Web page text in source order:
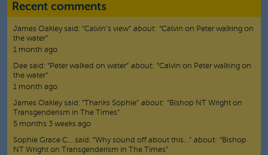
Recent comments
James Oakleysaid: “Calvin’s view” about: “Calvin on Peter walking on
the water”
1 month ago
Dee said: “Peter walked on water” about: “Calvin on Peter walking on
the water”
1 month ago
James Oakleysaid: “Thanks Sophie” about: “Bishop NT Wright on
Transgenderism in The Times”
5 months 3 weeks ago
Sophie Grace C… said: “Why sound off about this…” about: “Bishop
NT Wright on Transgenderism in The Times”